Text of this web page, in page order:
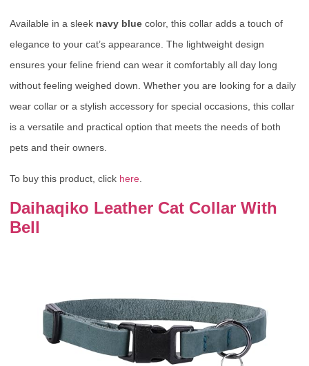
Available in a sleek navy blue color, this collar adds a touch of
elegance to your cat’s appearance. The lightweight design
ensures your feline friend can wear it comfortably all day long
without feeling weighed down. Whether you are looking for a daily
wear collar or a stylish accessory for special occasions, this collar
is a versatile and practical option that meets the needs of both
pets and their owners.
To buy this product, click here
Daihaqiko Leather Cat Collar With
Bell